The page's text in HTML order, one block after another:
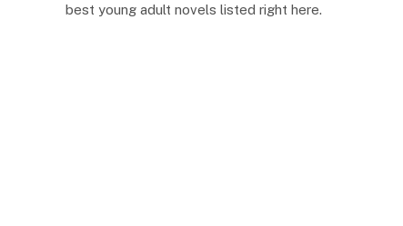
best young adult novels listed right here.